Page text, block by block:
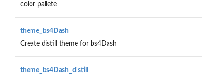
color pallete
theme_bs4Dash
Create distill theme for bs4Dash
theme_bs4Dash_distill